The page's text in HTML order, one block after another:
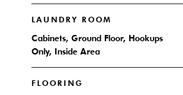
LAUNDRY ROOM
Cabinets, Ground Floor, Hookups
Only, Inside Area
FLOORING